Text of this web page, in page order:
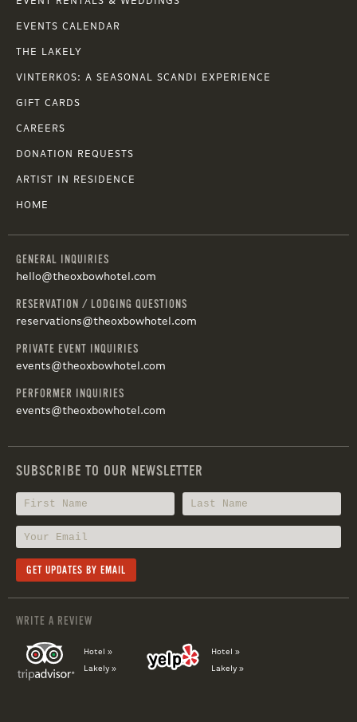
EVENTS CALENDAR
THE LAKELY
VINTERKOS: A SEASONAL SCANDI EXPERIENCE
GIFT CARDS
CAREERS
DONATION REQUESTS
ARTIST IN RESIDENCE
HOME
GENERAL INQUIRIES
hello@theoxbowhotel.com
RESERVATION / LODGING QUESTIONS
reservations@theoxbowhotel.com
PRIVATE EVENT INQUIRIES
events@theoxbowhotel.com
PERFORMER INQUIRIES
events@theoxbowhotel.com
SUBSCRIBE TO OUR NEWSLETTER
WRITE A REVIEW
Hotel »
Lakely »
Hotel »
Lakely »